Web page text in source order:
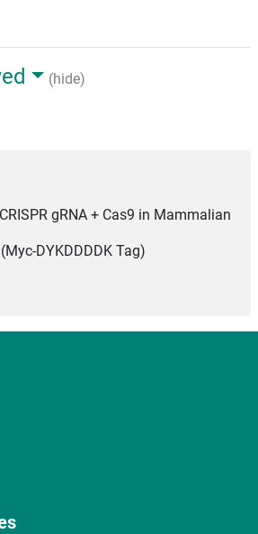
(hide)
gRNA + Cas9 in Mammalian
DYKDDDDK Tag)